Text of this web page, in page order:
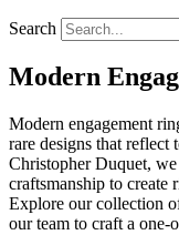
Search
Modern
Modern engagement
rare designs that reflect
Christopher Duquet,
craftsmanship to create
Explore our collection
our team to craft a one-